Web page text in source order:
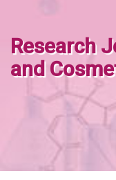
Research
and